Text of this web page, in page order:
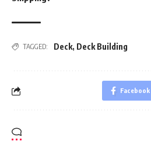
TAGGED: Deck, Deck Building
Facebook